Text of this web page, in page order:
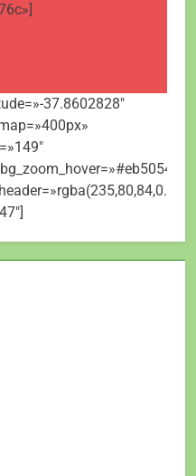
37.8602828″